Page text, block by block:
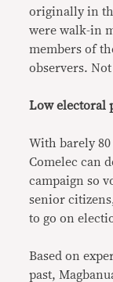
originally in
were walk-in
members of
observers. Not
Low electoral
With barely
Comelec can
campaign so
senior
to go on
Based on
past,